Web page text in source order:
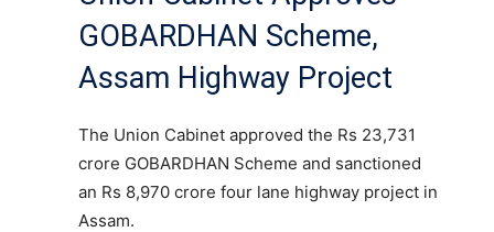
GOBARDHAN Scheme,
Assam Highway Project
The Union Cabinet approved the Rs 23,731
crore GOBARDHAN Scheme and sanctioned
an Rs 8,970 crore four lane highway project in
Assam.